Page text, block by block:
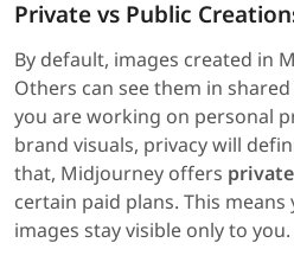
Private vs Public
By default, images created in
Others can see them in
you are working on personal
brand visuals, privacy will
that, Midjourney offers
certain paid plans. This
images stay visible only to you.